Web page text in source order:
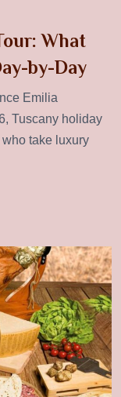
What
by-Day
Emilia
Tuscany holiday
take luxury